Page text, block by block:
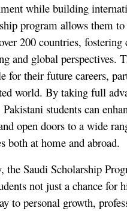
while building
program allows them
200 countries, fostering
and global perspectives.
for their future careers,
world. By taking full
students can
open doors to a wide
both at home and abroad.
the Saudi Scholarship
not just a chance for
to personal growth,